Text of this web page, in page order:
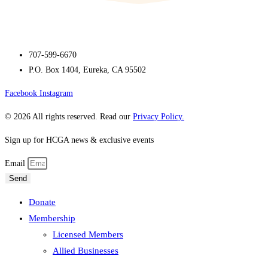
707-599-6670
P.O. Box 1404, Eureka, CA 95502
Facebook Instagram
© 2026 All rights reserved. Read our Privacy Policy.
Sign up for HCGA news & exclusive events
Email
Send
Donate
Membership
Licensed Members
Allied Businesses